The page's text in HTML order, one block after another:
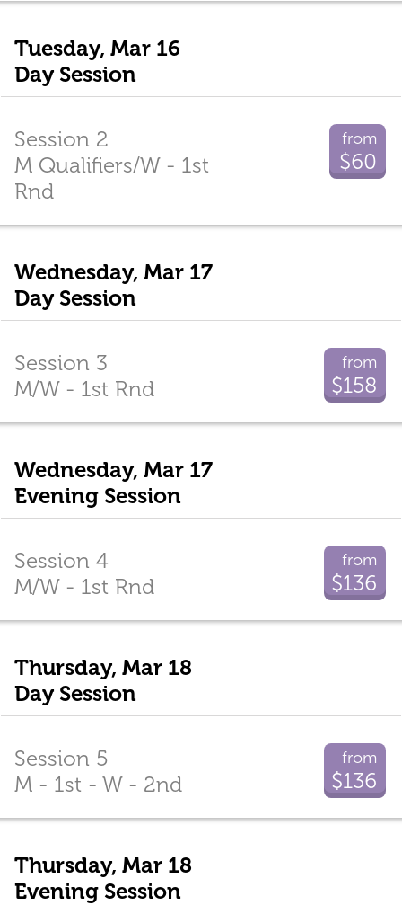
Tuesday, Mar 16
Day Session
from
$60
Session 2
M Qualifiers/W - 1st
Rnd
Wednesday, Mar 17
Day Session
from
$158
Session 3
M/W - 1st Rnd
Wednesday, Mar 17
Evening Session
from
$136
Session 4
M/W - 1st Rnd
Thursday, Mar 18
Day Session
from
$136
Session 5
M - 1st - W - 2nd
Thursday, Mar 18
Evening Session